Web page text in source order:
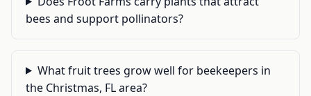
bees and support pollinators?
What fruit trees grow well for beekeepers in
the Christmas, FL area?